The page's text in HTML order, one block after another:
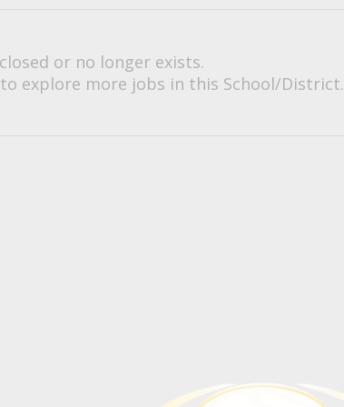
or no longer exists.
explore more jobs in this School/District.